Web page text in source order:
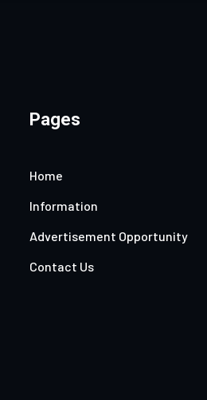
Pages
Home
Information
Advertisement Opportunity
Contact Us